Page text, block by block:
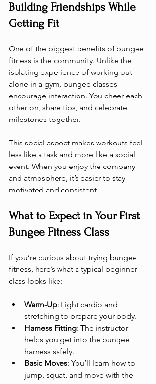
Building Friendships While
Getting Fit
One of the biggest benefits of bungee
fitness is the community. Unlike the
isolating experience of working out
alone in a gym, bungee classes
encourage interaction. You cheer each
other on, share tips, and celebrate
milestones together.
This social aspect makes workouts feel
less like a task and more like a social
event. When you enjoy the company
and atmosphere, it’s easier to stay
motivated and consistent.
What to Expect in Your First
Bungee Fitness Class
If you’re curious about trying bungee
fitness, here’s what a typical beginner
class looks like:
Warm-Up: Light cardio and
stretching to prepare your body.
Harness Fitting: The instructor
helps you get into the bungee
harness safely.
Basic Moves: You’ll learn how to
jump, squat, and move with the